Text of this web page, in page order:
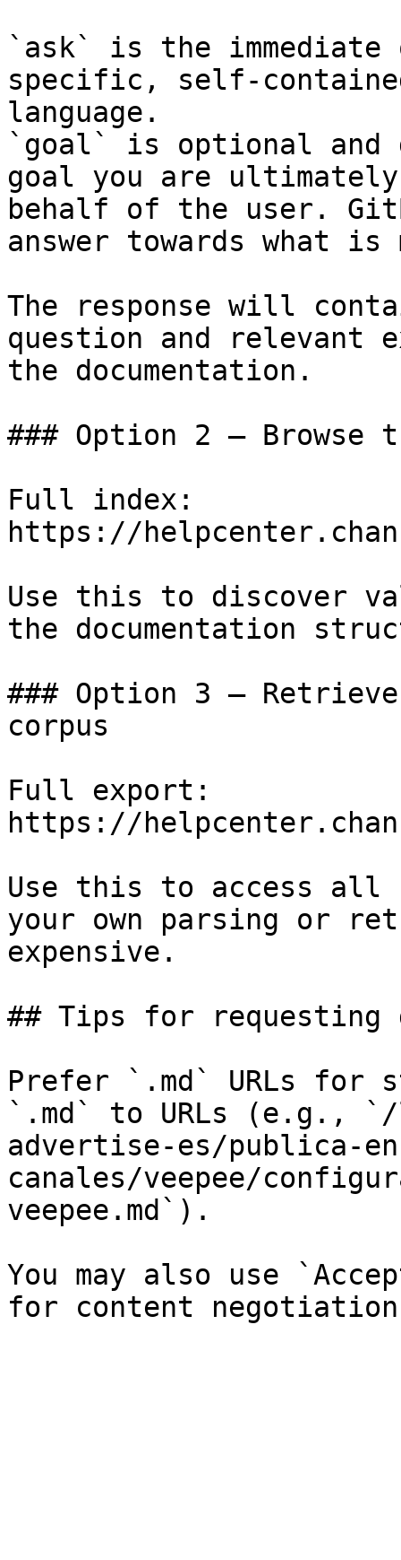
`ask` is the
specific, self-
language.
`goal` is optional and
goal you are
behalf of the user.
answer towards what
The response will
question and relevant
the documentation.
### Option 2 — Browse
Full index:
https://
Use this to discover
the documentation
### Option 3 —
corpus
Full export:
https://
Use this to access all
your own parsing or
expensive.
## Tips for requesting
Prefer `.md` URLs for
`.md` to URLs (e.g.,
advertise-es/publica-
canales/veepee/
veepee.md`).
You may also use